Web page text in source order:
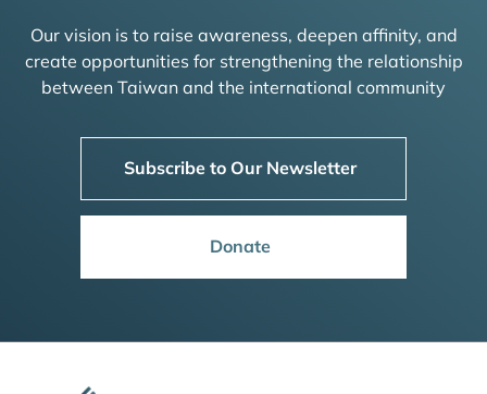
Our vision is to raise awareness, deepen affinity, and
create opportunities for strengthening the relationship
between Taiwan and the international community
Subscribe to Our Newsletter
Donate